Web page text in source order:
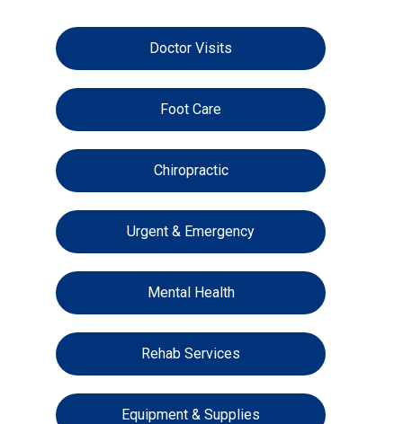
Doctor Visits
Foot Care
Chiropractic
Urgent & Emergency
Mental Health
Rehab Services
Equipment & Supplies